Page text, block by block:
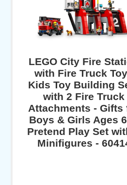
LEGO City Fire
with Fire Truck
Kids Toy Building
with 2 Fire Truck
Attachments - Gifts
Boys & Girls Ages
Pretend Play Set
Minifigures -